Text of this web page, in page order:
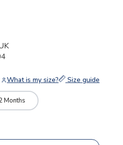
What is my size? Size guide
Months